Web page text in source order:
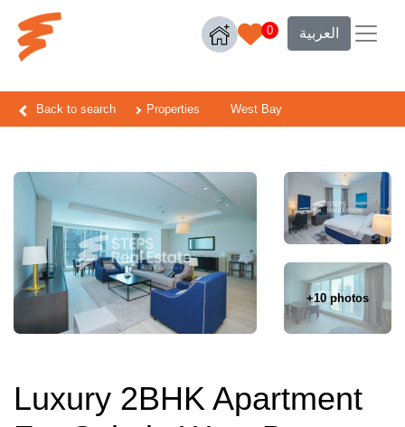
0 العربية
Back to search Properties West Bay
+10 photos
Luxury 2BHK Apartment